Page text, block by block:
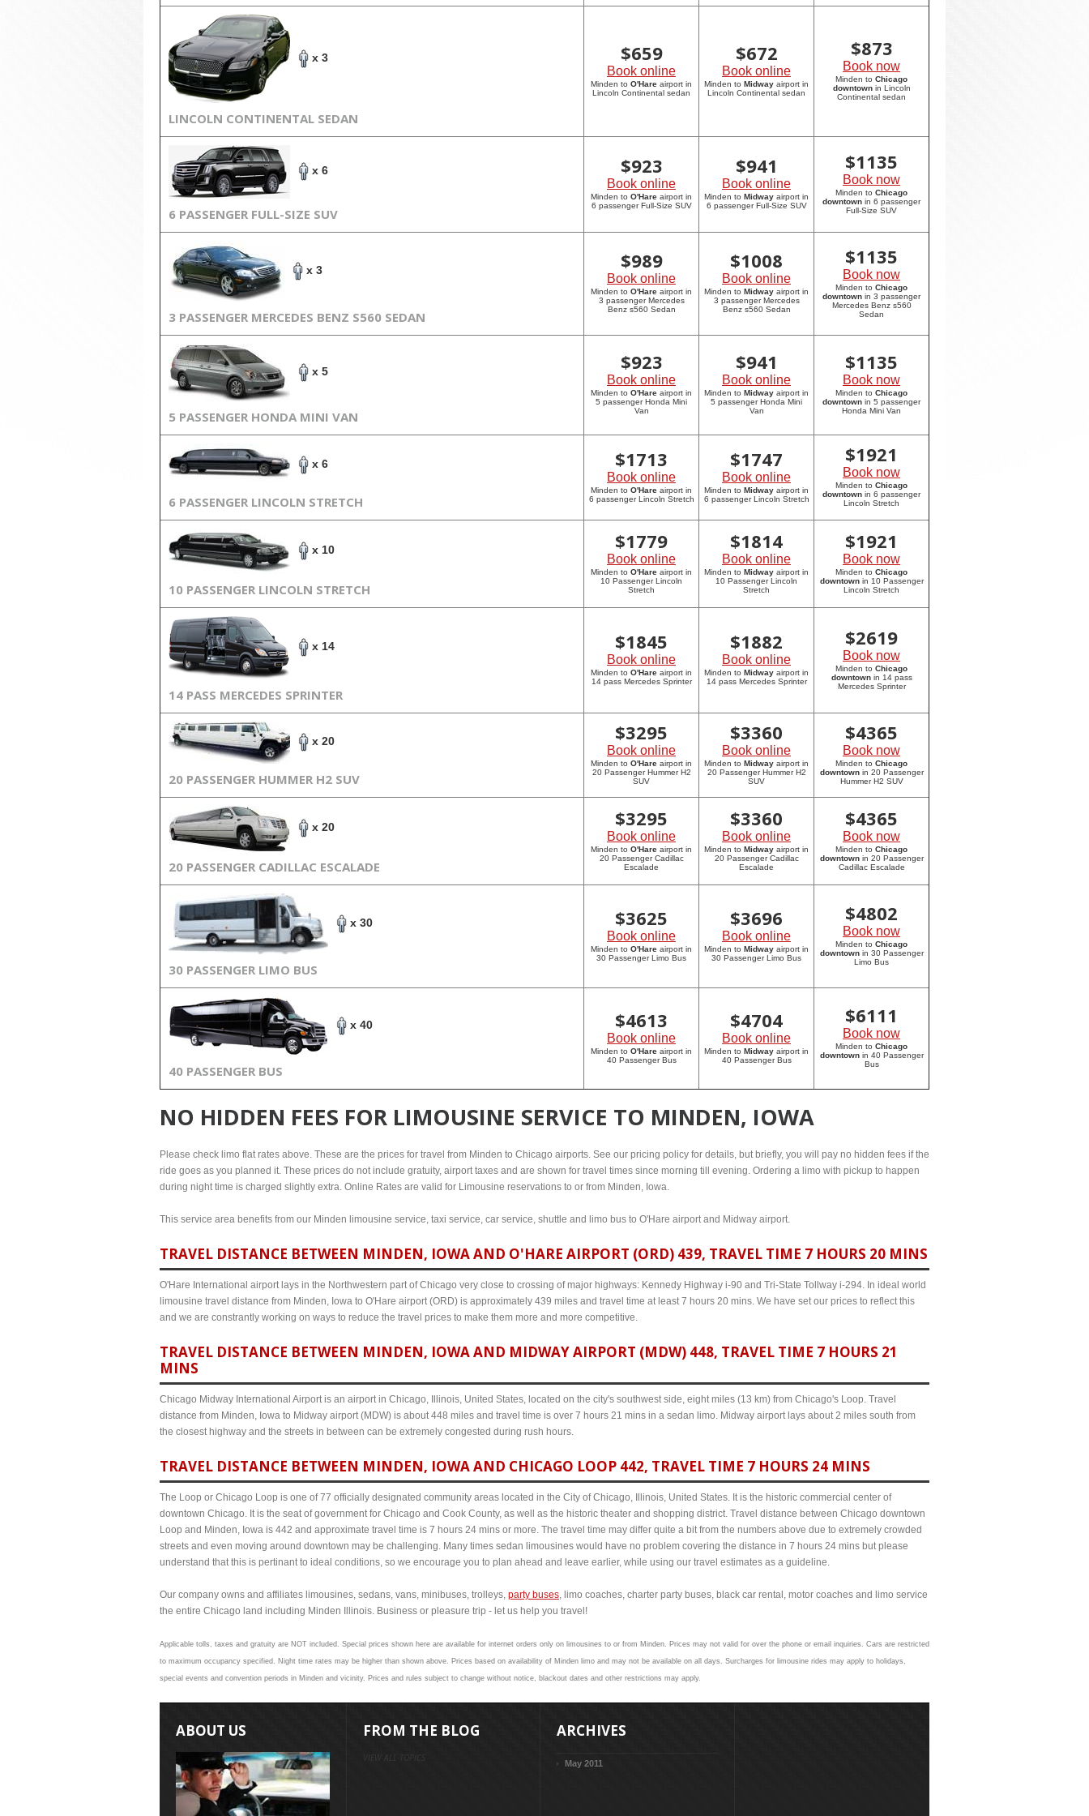
x 3
LINCOLN CONTINENTAL SEDAN
$659
Book online
Minden to O'Hare airport in
Lincoln Continental sedan
$672
Book online
Minden to Midway airport in
Lincoln Continental sedan
$873
Book now
Minden to Chicago
downtownin Lincoln
Continental sedan
x 6
6 PASSENGER FULL-SIZE SUV
$923
Book online
Minden to O'Hare airport in
6 passenger Full-Size SUV
$941
Book online
Minden to Midway airport in
6 passenger Full-Size SUV
$1135
Book now
Minden to Chicago
downtown in 6 passenger
Full-Size SUV
x 3
3 PASSENGER MERCEDES BENZ S560 SEDAN
$989
Book online
Minden to O'Hare airport in
3 passenger Mercedes
Benz s560 Sedan
$1008
Book online
Minden to Midway airport in
3 passenger Mercedes
Benz s560 Sedan
$1135
Book now
Minden to Chicago
downtown in 3 passenger
Mercedes Benz s560
Sedan
x 5
5 PASSENGER HONDA MINI VAN
$923
Book online
Minden to O'Hare airport in
5 passenger Honda Mini
Van
$941
Book online
Minden to Midway airport in
5 passenger Honda Mini
Van
$1135
Book now
Minden to Chicago
downtown in 5 passenger
Honda Mini Van
x 6
6 PASSENGER LINCOLN STRETCH
$1713
Book online
Minden to O'Hare airport in
6 passenger Lincoln Stretch
$1747
Book online
Minden to Midway airport in
6 passenger Lincoln Stretch
$1921
Book now
Minden to Chicago
downtown in 6 passenger
Lincoln Stretch
x 10
10 PASSENGER LINCOLN STRETCH
$1779
Book online
Minden to O'Hare airport in
10 Passenger Lincoln
Stretch
$1814
Book online
Minden to Midway airport in
10 Passenger Lincoln
Stretch
$1921
Book now
Minden to Chicago
downtownin 10 Passenger
Lincoln Stretch
x 14
14 PASS MERCEDES SPRINTER
$1845
Book online
Minden to O'Hare airport in
14 pass Mercedes Sprinter
$1882
Book online
Minden to Midway airport in
14 pass Mercedes Sprinter
$2619
Book now
Minden to Chicago
downtownin 14 pass
Mercedes Sprinter
x 20
20 PASSENGER HUMMER H2 SUV
$3295
Book online
Minden to O'Hare airport in
20 Passenger Hummer H2
SUV
$3360
Book online
Minden to Midway airport in
20 Passenger Hummer H2
SUV
$4365
Book now
Minden to Chicago
downtownin 20 Passenger
Hummer H2 SUV
x 20
20 PASSENGER CADILLAC ESCALADE
$3295
Book online
Minden to O'Hare airport in
20 Passenger Cadillac
Escalade
$3360
Book online
Minden to Midway airport in
20 Passenger Cadillac
Escalade
$4365
Book now
Minden to Chicago
downtownin 20 Passenger
Cadillac Escalade
x 30
30 PASSENGER LIMO BUS
$3625
Book online
Minden to O'Hare airport in
30 Passenger Limo Bus
$3696
Book online
Minden to Midway airport in
30 Passenger Limo Bus
$4802
Book now
Minden to Chicago
downtownin 30 Passenger
Limo Bus
x 40
40 PASSENGER BUS
$4613
Book online
Minden to O'Hare airport in
40 Passenger Bus
$4704
Book online
Minden to Midway airport in
40 Passenger Bus
$6111
Book now
Minden to Chicago
downtownin 40 Passenger
Bus
NO HIDDEN FEES FOR LIMOUSINE SERVICE TO MINDEN, IOWA
Please check limo flat rates above. These are the prices for travel from Minden to Chicago airports. See our pricing policy for details, but briefly, you will pay no hidden fees if the
ride goes as you planned it. These prices do not include gratuity, airport taxes and are shown for travel times since morning till evening. Ordering a limo with pickup to happen
during night time is charged slightly extra. Online Rates are valid for Limousine reservations to or from Minden, Iowa.
This service area benefits from our Minden limousine service, taxi service, car service, shuttle and limo bus to O'Hare airport and Midway airport.
TRAVEL DISTANCE BETWEEN MINDEN, IOWA AND O'HARE AIRPORT (ORD) 439, TRAVEL TIME 7 HOURS 20 MINS
O'Hare International airport lays in the Northwestern part of Chicago very close to crossing of major highways: Kennedy Highway i-90 and Tri-State Tollway i-294. In ideal world
limousine travel distance from Minden, Iowa to O'Hare airport (ORD) is approximately 439 miles and travel time at least 7 hours 20 mins. We have set our prices to reflect this
and we are constrantly working on ways to reduce the travel prices to make them more and more competitive.
TRAVEL DISTANCE BETWEEN MINDEN, IOWA AND MIDWAY AIRPORT (MDW) 448, TRAVEL TIME 7 HOURS 21
MINS
Chicago Midway International Airport is an airport in Chicago, Illinois, United States, located on the city's southwest side, eight miles (13 km) from Chicago's Loop. Travel
distance from Minden, Iowa to Midway airport (MDW) is about 448 miles and travel time is over 7 hours 21 mins in a sedan limo. Midway airport lays about 2 miles south from
the closest highway and the streets in between can be extremely congested during rush hours.
TRAVEL DISTANCE BETWEEN MINDEN, IOWA AND CHICAGO LOOP 442, TRAVEL TIME 7 HOURS 24 MINS
The Loop or Chicago Loop is one of 77 officially designated community areas located in the City of Chicago, Illinois, United States. It is the historic commercial center of
downtown Chicago. It is the seat of government for Chicago and Cook County, as well as the historic theater and shopping district. Travel distance between Chicago downtown
Loop and Minden, Iowa is 442 and approximate travel time is 7 hours 24 mins or more. The travel time may differ quite a bit from the numbers above due to extremely crowded
streets and even moving around downtown may be challenging. Many times sedan limousines would have no problem covering the distance in 7 hours 24 mins but please
understand that this is pertinant to ideal conditions, so we encourage you to plan ahead and leave earlier, while using our travel estimates as a guideline.
Our company owns and affiliates limousines, sedans, vans, minibuses, trolleys, party buses, limo coaches, charter party buses, black car rental, motor coaches and limo service
the entire Chicago land including Minden Illinois. Business or pleasure trip - let us help you travel!
Applicable tolls, taxes and gratuity are NOT included. Special prices shown here are available for internet orders only on limousines to or from Minden. Prices may not valid for over the phone or email inquiries. Cars are restricted
to maximum occupancy specified. Night time rates may be higher than shown above. Prices based on availability of Minden limo and may not be available on all days. Surcharges for limousine rides may apply to holidays,
special events and convention periods in Minden and vicinity. Prices and rules subject to change without notice, blackout dates and other restrictions may apply.
ABOUT US FROM THE BLOG
VIEW ALL TOPICS
ARCHIVES
May 2011